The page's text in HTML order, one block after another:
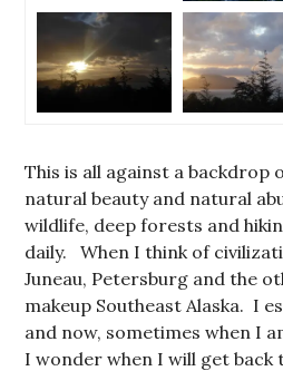
This is all against a backdrop
natural beauty and natural
wildlife, deep forests and
daily. When I think of
Juneau, Petersburg and the
makeup Southeast Alaska. I
and now, sometimes when I
I wonder when I will get back